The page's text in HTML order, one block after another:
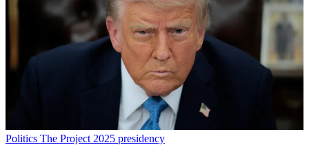
Politics The Project 2025 presidency